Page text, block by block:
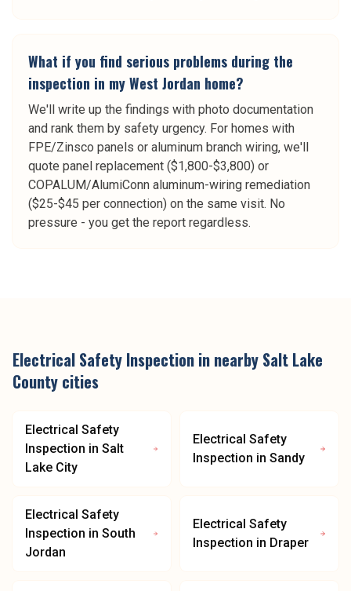
What if you find serious problems during the
inspection in my West Jordan home?
We'll write up the findings with photo documentation
and rank them by safety urgency. For homes with
FPE/Zinsco panels or aluminum branch wiring, we'll
quote panel replacement ($1,800-$3,800) or
COPALUM/AlumiConn aluminum-wiring remediation
($25-$45 per connection) on the same visit. No
pressure - you get the report regardless.
Electrical Safety Inspection in nearby Salt Lake
County cities
Electrical Safety
Inspection in Salt
Lake City
Electrical Safety
Inspection in Sandy
Electrical Safety
Inspection in South
Jordan
Electrical Safety
Inspection in Draper